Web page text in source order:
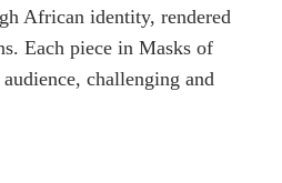
African identity, rendered
Each piece in Masks of
challenging and